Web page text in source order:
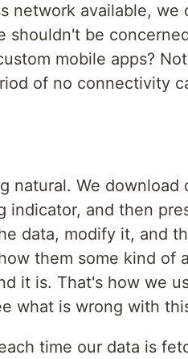
network available, we
shouldn't be
mobile apps?
of no connectivity
natural. We download
indicator, and then
data, modify it, and
them some kind of
it is. That's how we
what is wrong with
time our data is